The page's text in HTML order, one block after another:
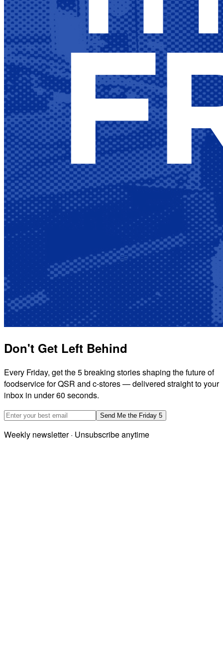
Don't Get Left Behind
Every Friday, get the 5 breaking stories shaping the future of
foodservice for QSR and c-stores — delivered straight to your
inbox in under 60 seconds.
Email address
Send Me the Friday 5
Weekly newsletter · Unsubscribe anytime